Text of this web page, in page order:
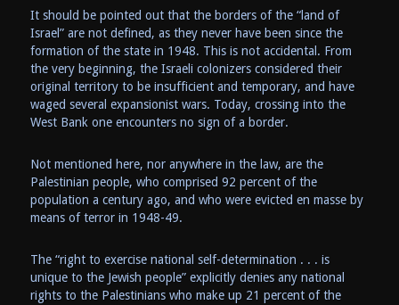
It should be pointed out that the borders of the “land of
Israel” are not defined, as they never have been since the
formation of the state in 1948. This is not accidental. From
the very beginning, the Israeli colonizers considered their
original territory to be insufficient and temporary, and have
waged several expansionist wars. Today, crossing into the
West Bank one encounters no sign of a border.
Not mentioned here, nor anywhere in the law, are the
Palestinian people, who comprised 92 percent of the
population a century ago, and who were evicted en masse by
means of terror in 1948-49.
The “right to exercise national self-determination . . . is
unique to the Jewish people” explicitly denies any national
rights to the Palestinians who make up 21 percent of the